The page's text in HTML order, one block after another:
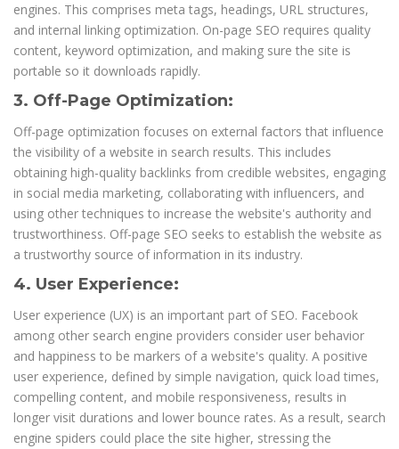
engines. This comprises meta tags, headings, URL structures,
and internal linking optimization. On-page SEO requires quality
content, keyword optimization, and making sure the site is
portable so it downloads rapidly.
3. Off-Page Optimization:
Off-page optimization focuses on external factors that influence
the visibility of a website in search results. This includes
obtaining high-quality backlinks from credible websites, engaging
in social media marketing, collaborating with influencers, and
using other techniques to increase the website's authority and
trustworthiness. Off-page SEO seeks to establish the website as
a trustworthy source of information in its industry.
4. User Experience:
User experience (UX) is an important part of SEO. Facebook
among other search engine providers consider user behavior
and happiness to be markers of a website's quality. A positive
user experience, defined by simple navigation, quick load times,
compelling content, and mobile responsiveness, results in
longer visit durations and lower bounce rates. As a result, search
engine spiders could place the site higher, stressing the